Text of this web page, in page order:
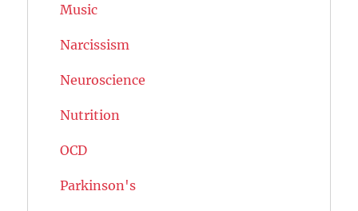
Music
Narcissism
Neuroscience
Nutrition
OCD
Parkinson's